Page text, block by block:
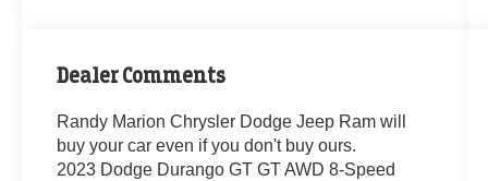
Dealer Comments
Randy Marion Chrysler Dodge Jeep Ram will
buy your car even if you don't buy ours.
2023 Dodge Durango GT GT AWD 8-Speed